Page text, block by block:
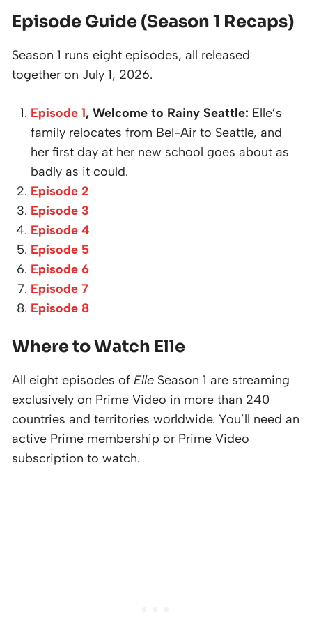
Episode Guide (Season 1 Recaps)
Season 1 runs eight episodes, all released
together on July 1, 2026.
Episode 1, Welcome to Rainy Seattle: Elle’s
family relocates from Bel-Air to Seattle, and
her first day at her new school goes about as
badly as it could.
Episode 2
Episode 3
Episode 4
Episode 5
Episode 6
Episode 7
Episode 8
Where to Watch Elle
All eight episodes of Elle Season 1 are streaming
exclusively on Prime Video in more than 240
countries and territories worldwide. You’ll need an
active Prime membership or Prime Video
subscription to watch.